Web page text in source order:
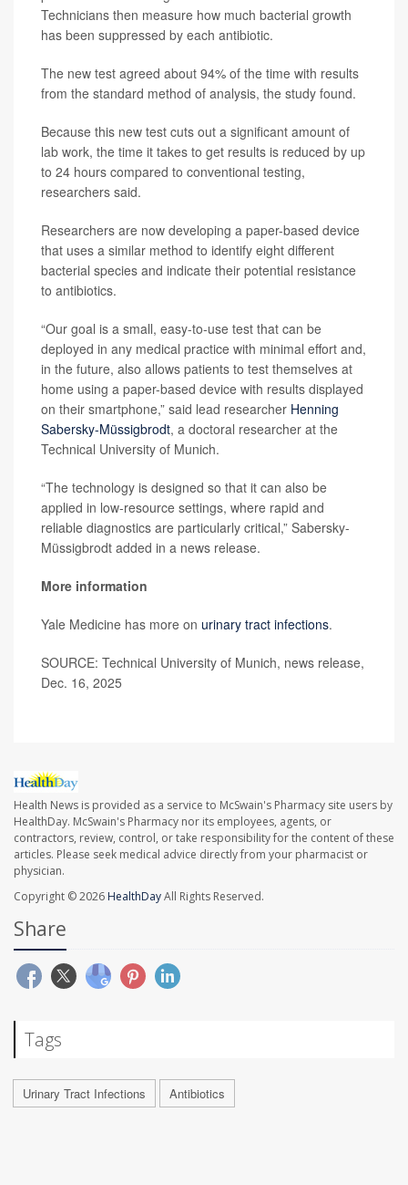
Technicians then measure how much bacterial growth
has been suppressed by each antibiotic.
The new test agreed about 94% of the time with results
from the standard method of analysis, the study found.
Because this new test cuts out a significant amount of
lab work, the time it takes to get results is reduced by up
to 24 hours compared to conventional testing,
researchers said.
Researchers are now developing a paper-based device
that uses a similar method to identify eight different
bacterial species and indicate their potential resistance
to antibiotics.
“Our goal is a small, easy-to-use test that can be
deployed in any medical practice with minimal effort and,
in the future, also allows patients to test themselves at
home using a paper-based device with results displayed
on their smartphone,” said lead researcher Henning
Sabersky-Müssigbrodt, a doctoral researcher at the
Technical University of Munich.
“The technology is designed so that it can also be
applied in low-resource settings, where rapid and
reliable diagnostics are particularly critical,” Sabersky-
Müssigbrodt added in a news release.
More information
Yale Medicine has more on urinary tract infections.
SOURCE: Technical University of Munich, news release,
Dec. 16, 2025
Health News is provided as a service to McSwain's Pharmacy site users by
HealthDay. McSwain's Pharmacy nor its employees, agents, or
contractors, review, control, or take responsibility for the content of these
articles. Please seek medical advice directly from your pharmacist or
physician.
Copyright © 2026 HealthDayAll Rights Reserved.
Share
Tags
Urinary Tract Infections Antibiotics